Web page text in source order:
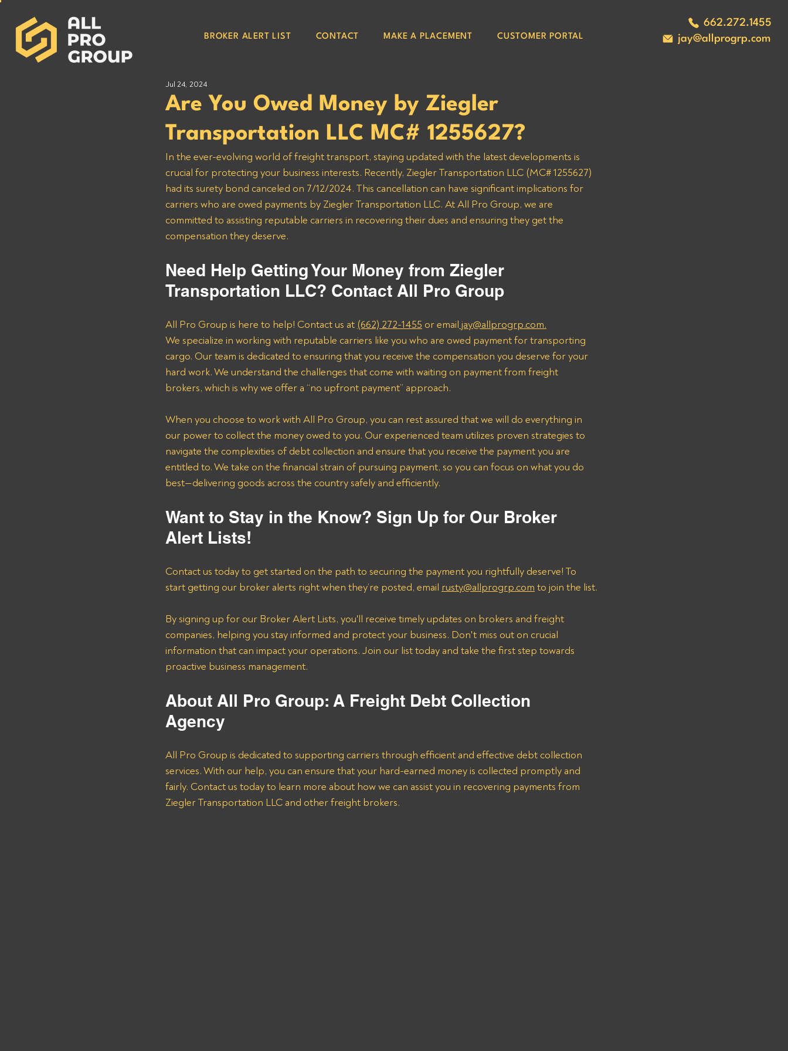
662.272.1455
jay@allprogrp.com
BROKER ALERT LIST CONTACT MAKE A PLACEMENT CUSTOMER PORTAL
Are You Owed Money by Ziegler
Transportation LLC MC# 1255627?
Jul 24, 2024
In the ever-evolving world of freight transport, staying updated with the latest developments is
crucial for protecting your business interests. Recently, Ziegler Transportation LLC (MC# 1255627)
had its surety bond canceled on 7/12/2024. This cancellation can have significant implications for
carriers who are owed payments by Ziegler Transportation LLC. At All Pro Group, we are
committed to assisting reputable carriers in recovering their dues and ensuring they get the
compensation they deserve.
Need Help Getting Your Money from Ziegler
Transportation LLC? Contact All Pro Group
All Pro Group is here to help! Contact us at (662) 272-1455 or email jay@allprogrp.com.
We specialize in working with reputable carriers like you who are owed payment for transporting
cargo. Our team is dedicated to ensuring that you receive the compensation you deserve for your
hard work. We understand the challenges that come with waiting on payment from freight
brokers, which is why we offer a “no upfront payment” approach.
When you choose to work with All Pro Group, you can rest assured that we will do everything in
our power to collect the money owed to you. Our experienced team utilizes proven strategies to
navigate the complexities of debt collection and ensure that you receive the payment you are
entitled to. We take on the financial strain of pursuing payment, so you can focus on what you do
best—delivering goods across the country safely and efficiently.
Want to Stay in the Know? Sign Up for Our Broker
Alert Lists!
Contact us today to get started on the path to securing the payment you rightfully deserve! To
start getting our broker alerts right when they’re posted, email rusty@allprogrp.com to join the list.
By signing up for our Broker Alert Lists, you'll receive timely updates on brokers and freight
companies, helping you stay informed and protect your business. Don't miss out on crucial
information that can impact your operations. Join our list today and take the first step towards
proactive business management.
About All Pro Group: A Freight Debt Collection
Agency
All Pro Group is dedicated to supporting carriers through efficient and effective debt collection
services. With our help, you can ensure that your hard-earned money is collected promptly and
fairly. Contact us today to learn more about how we can assist you in recovering payments from
Ziegler Transportation LLC and other freight brokers.